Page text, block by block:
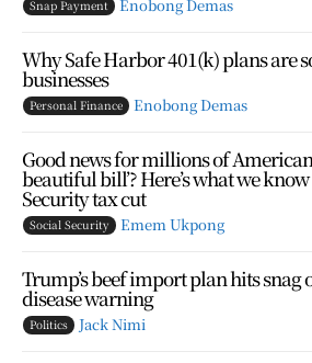
Snap Payment Enobong Demas
Why Safe Harbor 401(k) plans are
businesses
Personal Finance Enobong Demas
Good news for millions of
beautiful bill’? Here’s what we
Security tax cut
Social Security Emem Ukpong
Trump’s beef import plan hits snag
disease warning
Politics Jack Nimi